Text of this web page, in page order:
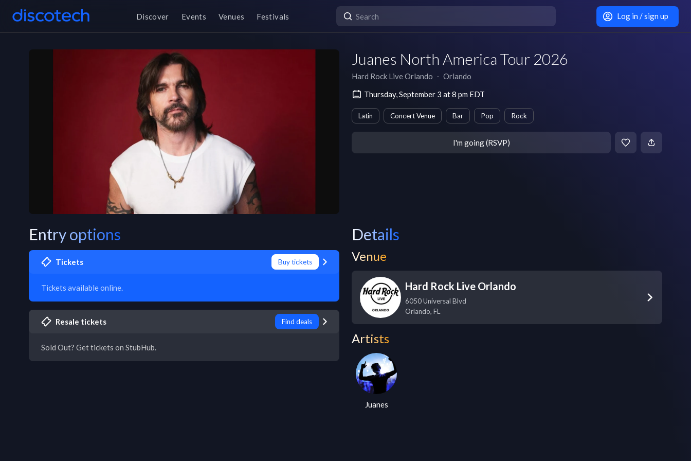
Discover Events Venues Festivals Log in / sign up
Juanes North America Tour 2026
Hard Rock Live Orlando ∙ Orlando
Thursday, September 3 at 8 pm EDT
Latin Concert Venue Bar Pop Rock
I'm going (RSVP)
Entry options
Tickets Buy tickets
Tickets available online.
Resale tickets Find deals
Sold Out? Get tickets on StubHub.
Details
Venue
Hard Rock Live Orlando
6050 Universal Blvd
Orlando, FL
Artists
Juanes